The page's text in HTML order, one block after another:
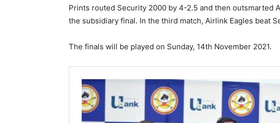
Prints routed Security 2000 by 4-2.5 and then outsmarted
the subsidiary final. In the third match, Airlink Eagles beat
The finals will be played on Sunday, 14th November 2021.